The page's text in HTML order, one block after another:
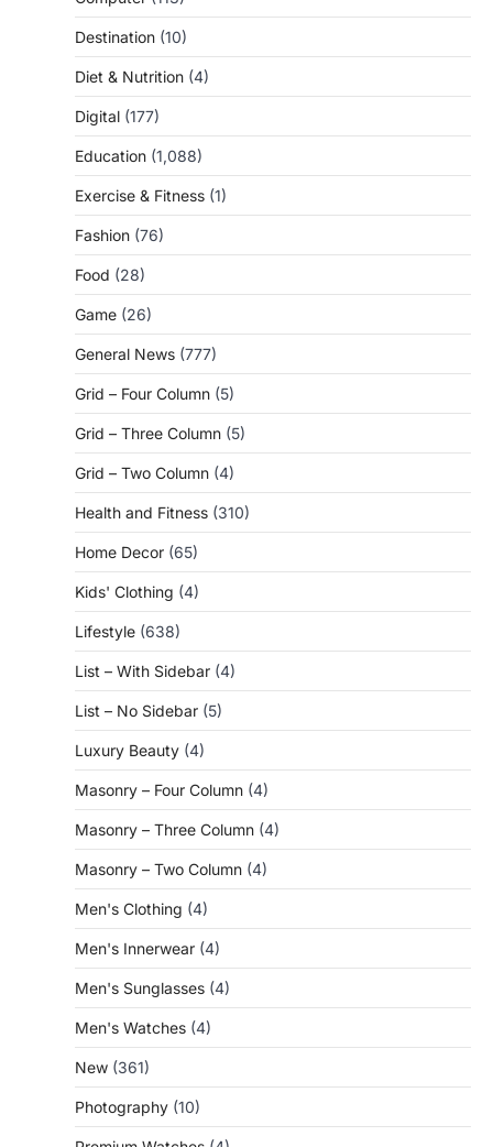
Destination (10)
Diet & Nutrition (4)
Digital (177)
Education (1,088)
Exercise & Fitness (1)
Fashion (76)
Food (28)
Game (26)
General News (777)
Grid – Four Column (5)
Grid – Three Column (5)
Grid – Two Column (4)
Health and Fitness (310)
Home Decor (65)
Kids' Clothing (4)
Lifestyle (638)
List – With Sidebar (4)
List – No Sidebar (5)
Luxury Beauty (4)
Masonry – Four Column (4)
Masonry – Three Column (4)
Masonry – Two Column (4)
Men's Clothing (4)
Men's Innerwear (4)
Men's Sunglasses (4)
Men's Watches (4)
New (361)
Photography (10)